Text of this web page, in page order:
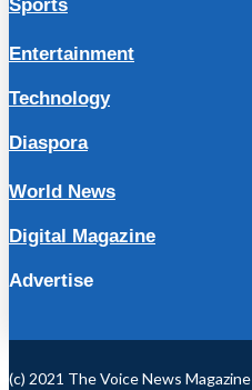
Sports
Entertainment
Technology
Diaspora
World News
Digital Magazine
Advertise
(c) 2021 The Voice News Magazine